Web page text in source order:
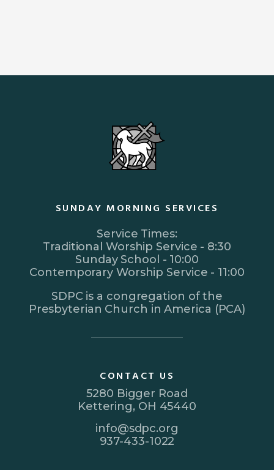
SUNDAY MORNING SERVICES
Service Times:
Traditional Worship Service - 8:30
Sunday School - 10:00
Contemporary Worship Service - 11:00
SDPC is a congregation of the
Presbyterian Church in America (PCA)
CONTACT US
5280 Bigger Road
Kettering, OH 45440
info@sdpc.org
937-433-1022